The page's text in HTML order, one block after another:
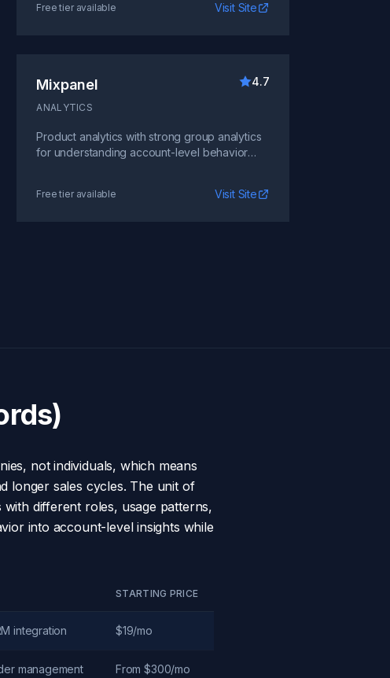
Free tier available Visit Site
Mixpanel
ANALYTICS
4.7
Product analytics with strong group analytics
for understanding account-level behavior
Free tier available Visit Site
not individuals, which means
longer sales cycles. The unit of
different roles, usage patterns,
into account-level insights while
STARTING PRICE
integration $19/mo
management From $300/mo